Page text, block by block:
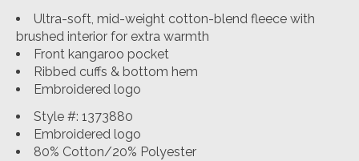
Ultra-soft, mid-weight cotton-blend fleece with
brushed interior for extra warmth
Front kangaroo pocket
Ribbed cuffs & bottom hem
Embroidered logo
Style #: 1373880
Embroidered logo
80% Cotton/20% Polyester